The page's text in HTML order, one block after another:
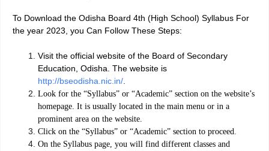
To Download the Odisha Board 4th (High School) Syllabus For
the year 2023, you Can Follow These Steps:
Visit the official website of the Board of Secondary
Education, Odisha. The website is
http://bseodisha.nic.in/
Look for the “Syllabus” or “Academic” section on the website’s
homepage. It is usually located in the main menu or in a
prominent area on the website.
Click on the “Syllabus” or “Academic” section to proceed.
On the Syllabus page, you will find different classes and